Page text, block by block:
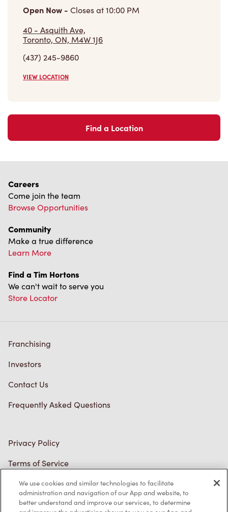
Open Now - Closes at10:00 PM
40 - Asquith Ave,
Toronto, ON, M4W 1J6
(437) 245-9860
VIEW LOCATION
Find a Location
Careers
Come join the team
Browse Opportunities
Community
Make a true difference
Learn More
Find a Tim Hortons
We can't wait to serve you
Store Locator
Franchising
Investors
Contact Us
Frequently Asked Questions
Privacy Policy
Terms of Service
Trademarks Notice
Accessibility
We use cookies and similar technologies to facilitate
administration and navigation of our App and website, to
better understand and improve our services, to determine